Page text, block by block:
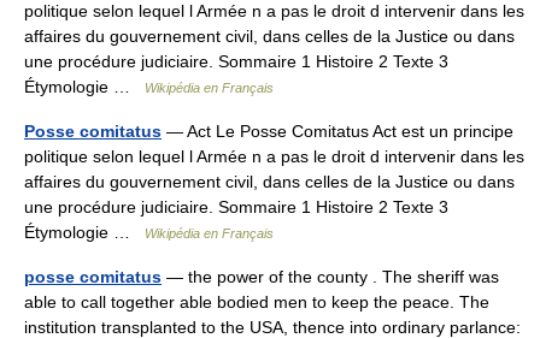
politique selon lequel l Armée n a pas le droit d intervenir dans les
affaires du gouvernement civil, dans celles de la Justice ou dans
une procédure judiciaire. Sommaire 1 Histoire 2 Texte 3
Étymologie …
Wikipédia en Français
Posse comitatus — Act Le Posse Comitatus Act est un principe
politique selon lequel l Armée n a pas le droit d intervenir dans les
affaires du gouvernement civil, dans celles de la Justice ou dans
une procédure judiciaire. Sommaire 1 Histoire 2 Texte 3
Étymologie …
Wikipédia en Français
posse comitatus — the power of the county . The sheriff was
able to call together able bodied men to keep the peace. The
institution transplanted to the USA, thence into ordinary parlance: